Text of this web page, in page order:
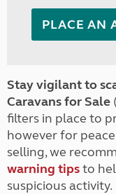
PLACE AN
Stay vigilant to
Caravans for Sale
filters in place to
however for
selling, we
warning tipsto
suspicious activity.